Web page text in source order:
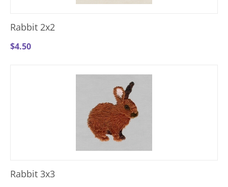
Rabbit 2x2
$4.50
Rabbit 3x3